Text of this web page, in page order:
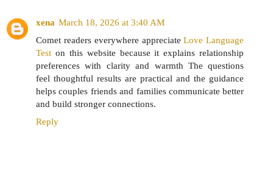
xena March 18, 2026 at 3:40 AM
Comet readers everywhere appreciateLove Language
Test on this website because it explains relationship
preferences with clarity and warmth The questions
feel thoughtful results are practical and the guidance
helps couples friends and families communicate better
and build stronger connections.
Reply